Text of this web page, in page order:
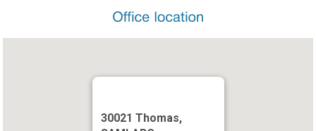
30021 Thomas,